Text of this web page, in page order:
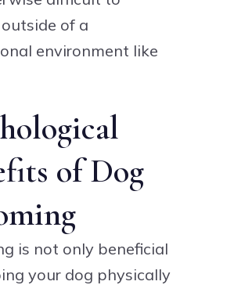
of a
environment like
of Dog
is not only beneficial
your dog physically